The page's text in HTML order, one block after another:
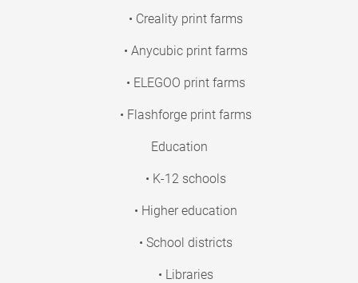
• Creality print farms
• Anycubic print farms
• ELEGOO print farms
• Flashforge print farms
Education
• K-12 schools
• Higher education
• School districts
• Libraries